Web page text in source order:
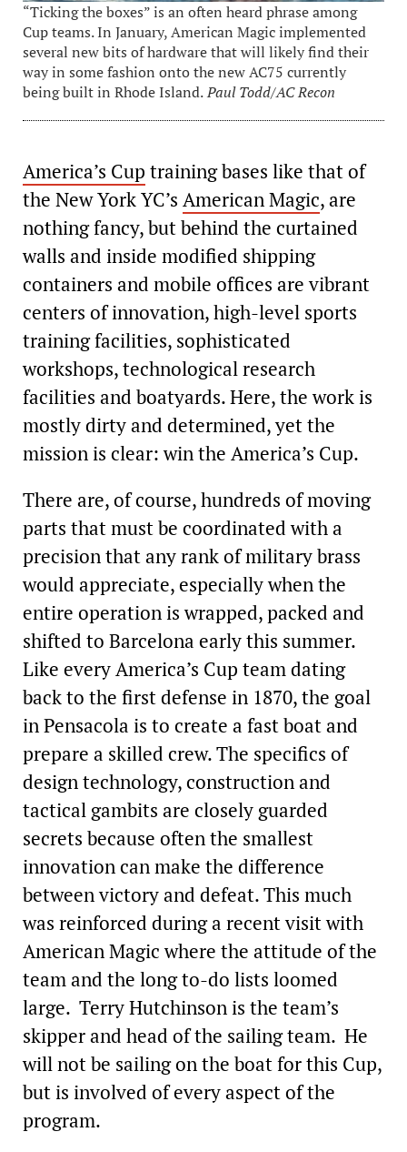
“Ticking the boxes” is an often heard phrase among
Cup teams. In January, American Magic implemented
several new bits of hardware that will likely find their
way in some fashion onto the new AC75 currently
being built in Rhode Island.Paul Todd/AC Recon
America’s Cup training bases like that of
the New York YC’s American Magic, are
nothing fancy, but behind the curtained
walls and inside modified shipping
containers and mobile offices are vibrant
centers of innovation, high-level sports
training facilities, sophisticated
workshops, technological research
facilities and boatyards. Here, the work is
mostly dirty and determined, yet the
mission is clear: win the America’s Cup.
There are, of course, hundreds of moving
parts that must be coordinated with a
precision that any rank of military brass
would appreciate, especially when the
entire operation is wrapped, packed and
shifted to Barcelona early this summer.
Like every America’s Cup team dating
back to the first defense in 1870, the goal
in Pensacola is to create a fast boat and
prepare a skilled crew. The specifics of
design technology, construction and
tactical gambits are closely guarded
secrets because often the smallest
innovation can make the difference
between victory and defeat. This much
was reinforced during a recent visit with
American Magic where the attitude of the
team and the long to-do lists loomed
large. Terry Hutchinson is the team’s
skipper and head of the sailing team. He
will not be sailing on the boat for this Cup,
but is involved of every aspect of the
program.